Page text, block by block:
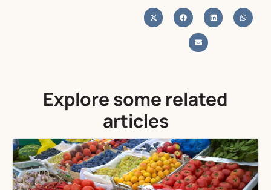
Explore some related
articles